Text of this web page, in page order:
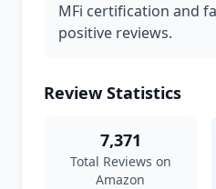
MFi certification and
positive reviews.
Review Statistics
7,371
Total Reviews on
Amazon